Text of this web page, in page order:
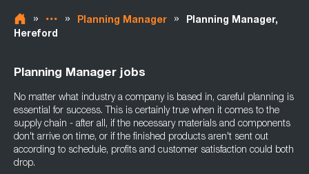
» » Planning Manager »
Planning Manager,
Hereford
Planning Manager jobs
No matter what industry a company is based in, careful planning is
essential for success. This is certainly true when it comes to the
supply chain - after all, if the necessary materials and components
don't arrive on time, or if the finished products aren't sent out
according to schedule, profits and customer satisfaction could both
drop.